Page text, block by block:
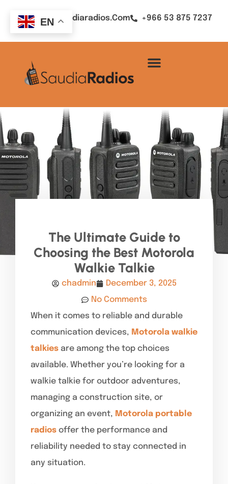
Sales@saudiaradios.com +966 53 875 7237
The Ultimate Guide to
Choosing the Best Motorola
Walkie Talkie
chadmin
December 3, 2025
No Comments
When it comes to reliable and durable
communication devices, Motorola walkie
talkies are among the top choices
available. Whether you’re looking for a
walkie talkie for outdoor adventures,
managing a construction site, or
organizing an event, Motorola portable
radios offer the performance and
reliability needed to stay connected in
any situation.
EN